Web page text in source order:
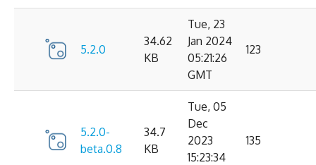
5.2.0
34.62
KB
Tue, 23
Jan 2024
05:21:26
GMT
123
5.2.0-
beta.0.8
34.7
KB
Tue, 05
Dec
2023
15:23:34
135